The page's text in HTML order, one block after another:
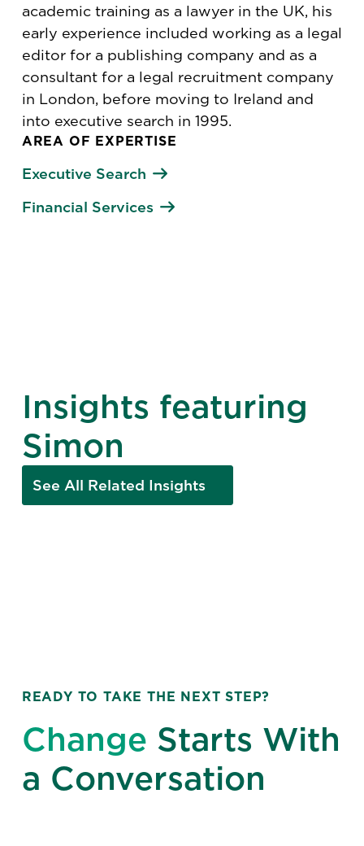
AREA OF EXPERTISE
Executive Search
Financial Services
academic training as a lawyer in the UK, his
early experience included working as a legal
editor for a publishing company and as a
consultant for a legal recruitment company
in London, before moving to Ireland and
into executive search in 1995.
Insights featuring
Simon
See All Related Insights
READY TO TAKE THE NEXT STEP?
Change Starts With
a Conversation